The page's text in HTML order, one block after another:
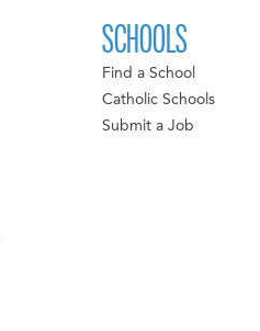
SCHOOLS
Find a School
Catholic Schools
Submit a Job